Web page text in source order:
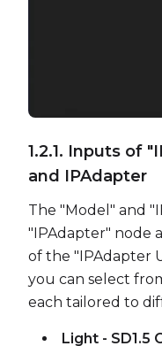
1.2.1. Inputs of
and IPAdapter
The "Model" and
"IPAdapter" node
of the "IPAdapter
you can select
each tailored to
Light - SD1.5